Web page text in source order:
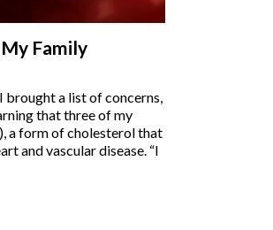
Family
brought a list of concerns,
that three of my
a form of cholesterol that
and vascular disease. “I